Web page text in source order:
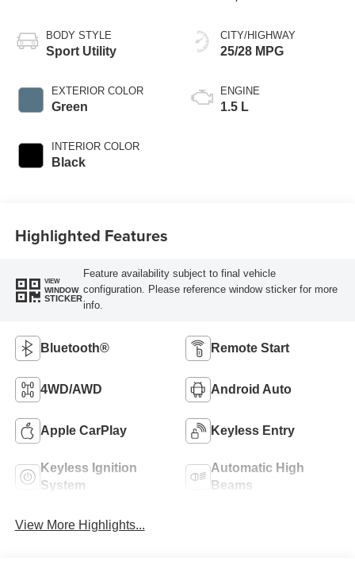
BODY STYLE
Sport Utility
EXTERIOR COLOR
Green
INTERIOR COLOR
Black
CITY/HIGHWAY
25/28 MPG
ENGINE
1.5 L
Highlighted Features
VIEW
WINDOW
STICKER
Feature availability subject to final vehicle
configuration. Please reference window sticker for more
info.
Bluetooth® Remote Start
4WD/AWD Android Auto
Apple CarPlay Keyless Entry
Keyless Ignition
System
Automatic High
Beams
View More Highlights...